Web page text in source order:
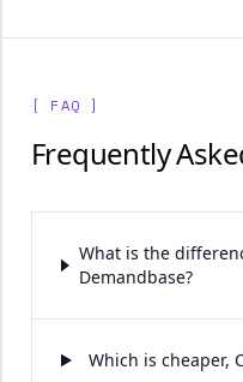
[ FAQ ]
Frequently
What is the
Demandbase?
Which is cheaper,